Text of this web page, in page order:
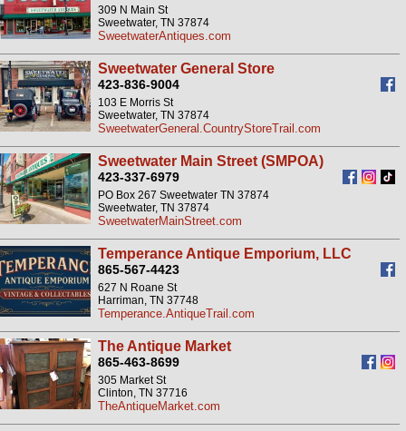
309 N Main St
Sweetwater, TN 37874
SweetwaterAntiques.com
Sweetwater General Store
423-836-9004
103 E Morris St
Sweetwater, TN 37874
SweetwaterGeneral.CountryStoreTrail.com
Sweetwater Main Street (SMPOA)
423-337-6979
PO Box 267 Sweetwater TN 37874
Sweetwater, TN 37874
SweetwaterMainStreet.com
Temperance Antique Emporium, LLC
865-567-4423
627 N Roane St
Harriman, TN 37748
Temperance.AntiqueTrail.com
The Antique Market
865-463-8699
305 Market St
Clinton, TN 37716
TheAntiqueMarket.com